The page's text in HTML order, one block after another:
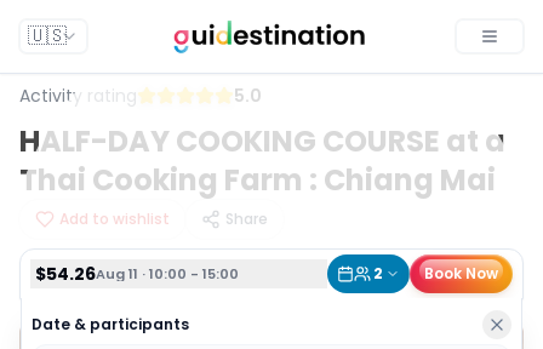
🇺🇸
Activity rating 5.0
HALF-DAY COOKING COURSE at a
Thai Cooking Farm : Chiang Mai
Add to wishlist Share
$54.26Aug 11 · 10:00 - 15:00 2 Book Now
Date & participants
$54.26 Aug 11 · 10:00 - 15:00